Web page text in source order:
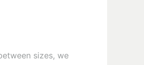
sizes, we